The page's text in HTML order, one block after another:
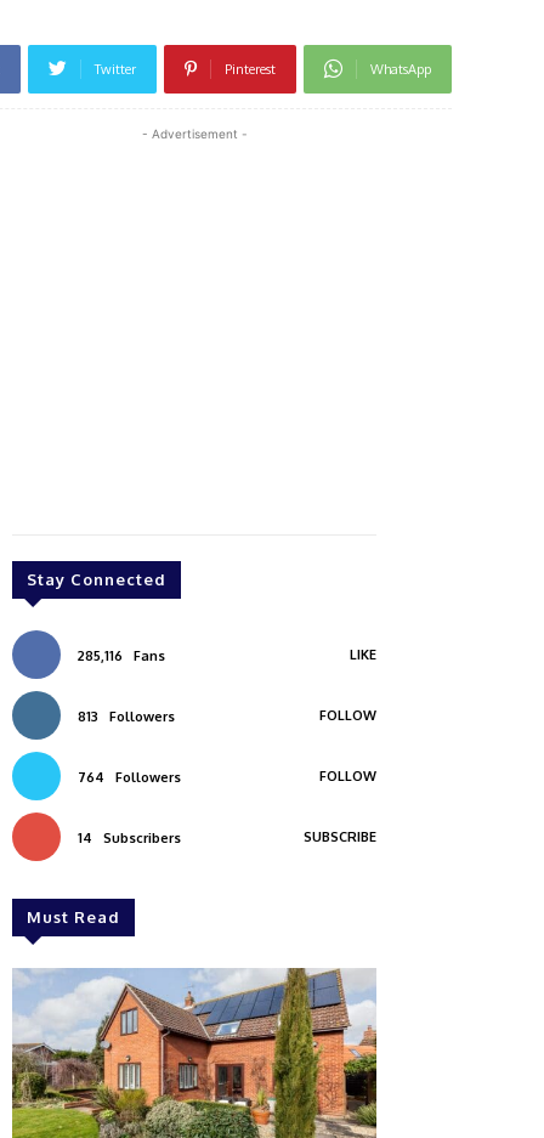
Twitter Pinterest WhatsApp
- Advertisement -
Stay Connected
285,116 Fans LIKE
813 Followers FOLLOW
764 Followers FOLLOW
14 Subscribers SUBSCRIBE
Must Read